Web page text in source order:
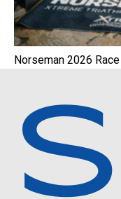
Norseman 2026